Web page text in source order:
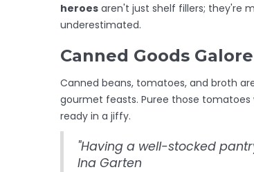
heroes aren't just shelf fillers; they're
underestimated.
Canned Goods Galore
Canned beans, tomatoes, and broth
gourmet feasts. Puree those tomatoes
ready in a jiffy.
"Having a well-stocked
Ina Garten